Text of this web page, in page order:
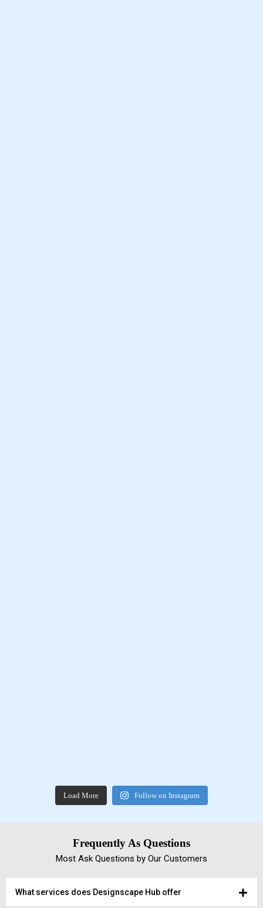
Load More Follow on Instagram
Frequently As Questions
Most Ask Questions by Our Customers
What services does Designscape Hub offer